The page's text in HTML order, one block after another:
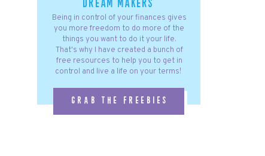
dream makers
Being in control of your finances gives
you more freedom to do more of the
things you want to do it your life.
That's why I have created a bunch of
free resources to help you to get in
control and live a life on your terms!
grab the freebies